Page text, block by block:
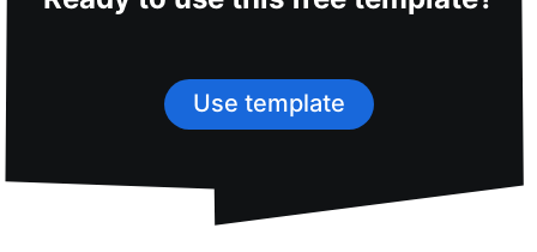
Use template